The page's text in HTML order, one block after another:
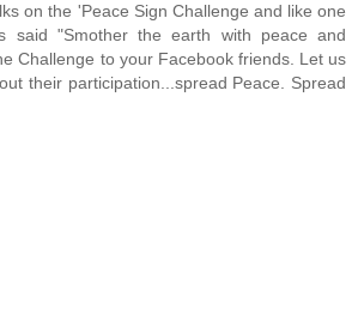
on the 'Peace Sign Challenge and like one
said "Smother the earth with peace and
Challenge to your Facebook friends. Let us
their participation...spread Peace. Spread